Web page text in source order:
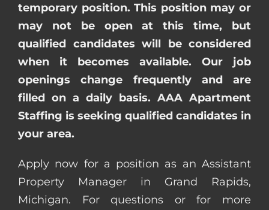
temporary position. This position may or
may not be open at this time, but
qualified candidates will be considered
when it becomes available. Our job
openings change frequently and are
filled on a daily basis. AAA Apartment
Staffing is seeking qualified candidates in
your area.
Apply now for a position as an Assistant
Property Manager in Grand Rapids,
Michigan. For questions or for more